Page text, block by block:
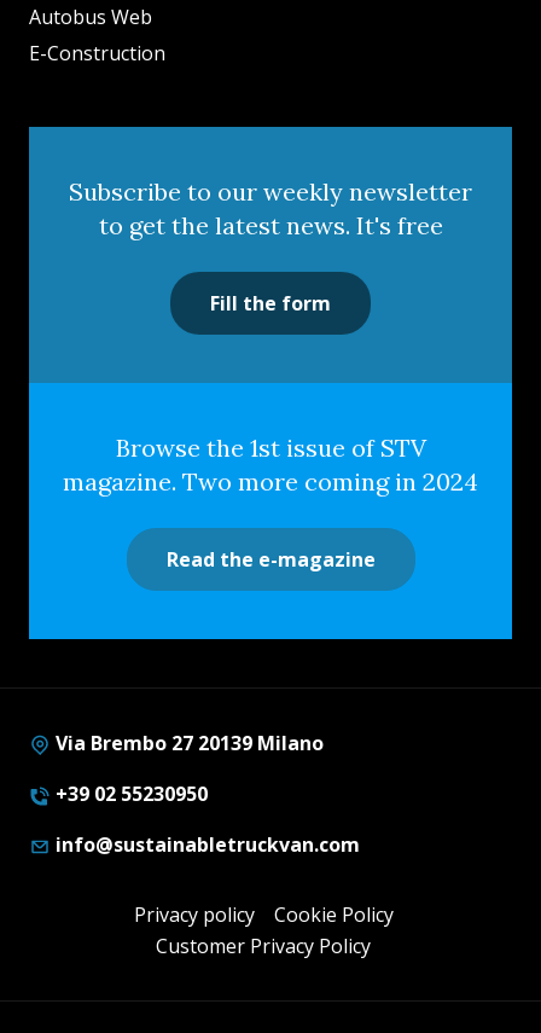
Autobus Web
E-Construction
Subscribe to our weekly newsletter
to get the latest news. It's free
Fill the form
Browse the 1st issue of STV
magazine. Two more coming in 2024
Read the e-magazine
Via Brembo 27 20139 Milano
+39 02 55230950
info@sustainabletruckvan.com
Privacy policy
Cookie Policy
Customer Privacy Policy